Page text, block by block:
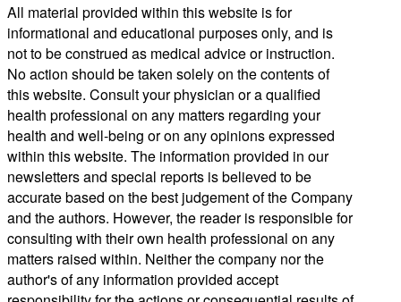
All material provided within this website is for
informational and educational purposes only, and is
not to be construed as medical advice or instruction.
No action should be taken solely on the contents of
this website. Consult your physician or a qualified
health professional on any matters regarding your
health and well-being or on any opinions expressed
within this website. The information provided in our
newsletters and special reports is believed to be
accurate based on the best judgement of the Company
and the authors. However, the reader is responsible for
consulting with their own health professional on any
matters raised within. Neither the company nor the
author's of any information provided accept